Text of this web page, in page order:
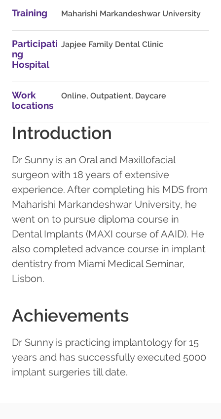
Training Maharishi Markandeshwar University
Participati
ng
Hospital
Japjee Family Dental Clinic
Work
locations
Online, Outpatient, Daycare
Introduction
Dr Sunny is an Oral and Maxillofacial
surgeon with 18 years of extensive
experience. After completing his MDS from
Maharishi Markandeshwar University, he
went on to pursue diploma course in
Dental Implants (MAXI course of AAID). He
also completed advance course in implant
dentistry from Miami Medical Seminar,
Lisbon.
Achievements
Dr Sunny is practicing implantology for 15
years and has successfully executed 5000
implant surgeries till date.